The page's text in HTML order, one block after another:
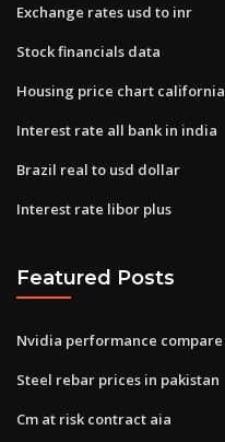
Exchange rates usd to inr
Stock financials data
Housing price chart california
Interest rate all bank in india
Brazil real to usd dollar
Interest rate libor plus
Featured Posts
Nvidia performance compare
Steel rebar prices in pakistan
Cm at risk contract aia